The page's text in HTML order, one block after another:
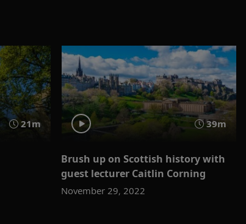
21m 39m
Brush up on Scottish history with
guest lecturer Caitlin Corning
November 29, 2022